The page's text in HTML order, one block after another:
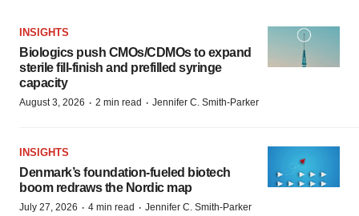
INSIGHTS
Biologics push CMOs/CDMOs to expand
sterile fill-finish and prefilled syringe
capacity
August 3, 2026 · 2 min read · Jennifer C. Smith-Parker
INSIGHTS
Denmark’s foundation‑fueled biotech
boom redraws the Nordic map
July 27, 2026 · 4 min read · Jennifer C. Smith-Parker